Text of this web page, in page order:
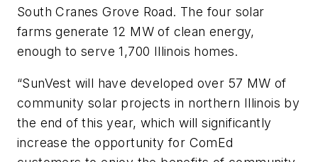
South Cranes Grove Road. The four solar
farms generate 12 MW of clean energy,
enough to serve 1,700 Illinois homes.
“SunVest will have developed over 57 MW of
community solar projects in northern Illinois by
the end of this year, which will significantly
increase the opportunity for ComEd